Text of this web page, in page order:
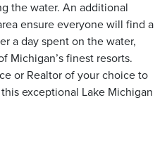
the water. An additional
ensure everyone will find a
a day spent on the water,
Michigan’s finest resorts.
or Realtor of your choice to
exceptional Lake Michigan